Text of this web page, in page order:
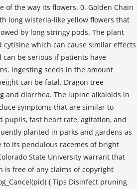
of the way its flowers. 0. Golden Chain
long wisteria-like yellow flowers that
by long stringy pods. The plant
cytisine which can cause similar effects
be serious if patients have
Ingesting seeds in the amount
can be fatal. Dragon tree
and diarrhea. The lupine alkaloids in
symptoms that are similar to
pupils, fast heart rate, agitation, and
planted in parks and gardens as
its pendulous racemes of bright
State University warrant that
is free of any claims of copyright
{ Tips Disinfect pruning